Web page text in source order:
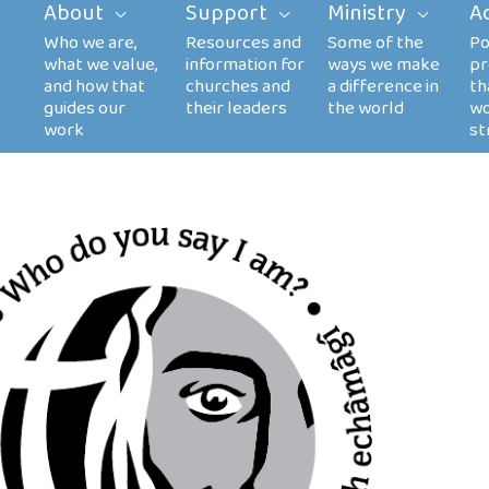
About Support Ministry